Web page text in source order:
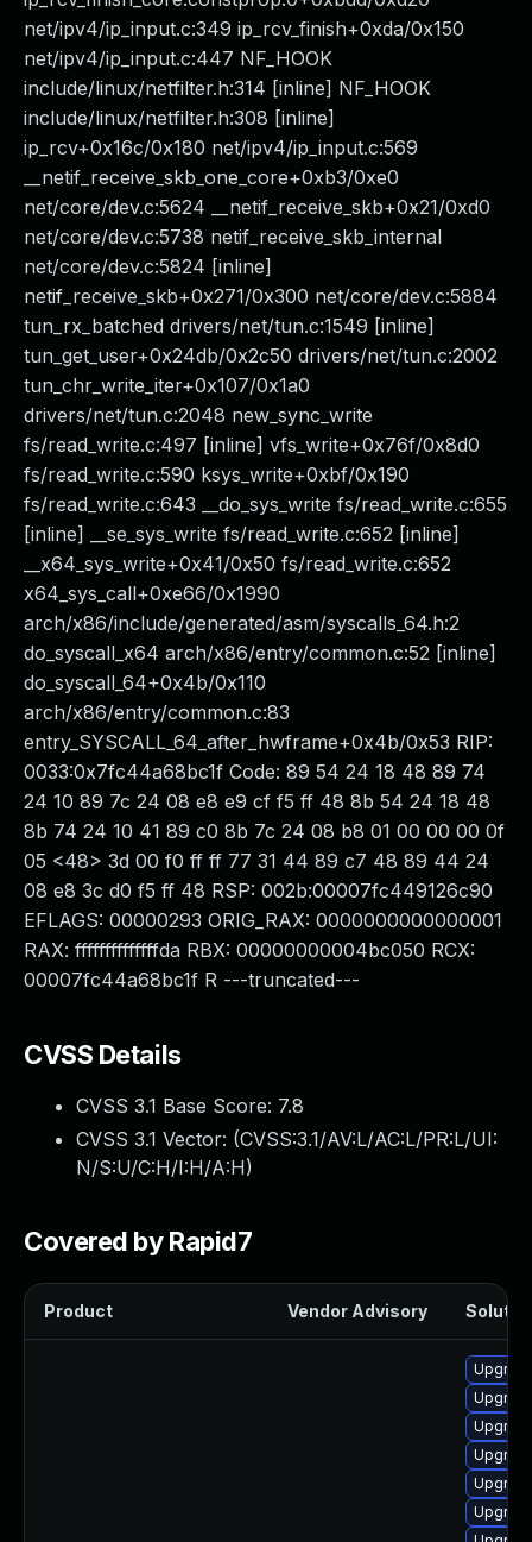
net/ipv4/ip_input.c:349 ip_rcv_finish+0xda/0x150
net/ipv4/ip_input.c:447 NF_HOOK
include/linux/netfilter.h:314 [inline] NF_HOOK
include/linux/netfilter.h:308 [inline]
ip_rcv+0x16c/0x180 net/ipv4/ip_input.c:569
__netif_receive_skb_one_core+0xb3/0xe0
net/core/dev.c:5624 __netif_receive_skb+0x21/0xd0
net/core/dev.c:5738 netif_receive_skb_internal
net/core/dev.c:5824 [inline]
netif_receive_skb+0x271/0x300 net/core/dev.c:5884
tun_rx_batched drivers/net/tun.c:1549 [inline]
tun_get_user+0x24db/0x2c50 drivers/net/tun.c:2002
tun_chr_write_iter+0x107/0x1a0
drivers/net/tun.c:2048 new_sync_write
fs/read_write.c:497 [inline] vfs_write+0x76f/0x8d0
fs/read_write.c:590 ksys_write+0xbf/0x190
fs/read_write.c:643 __do_sys_write fs/read_write.c:655
[inline] __se_sys_write fs/read_write.c:652 [inline]
__x64_sys_write+0x41/0x50 fs/read_write.c:652
x64_sys_call+0xe66/0x1990
arch/x86/include/generated/asm/syscalls_64.h:2
do_syscall_x64 arch/x86/entry/common.c:52 [inline]
do_syscall_64+0x4b/0x110
arch/x86/entry/common.c:83
entry_SYSCALL_64_after_hwframe+0x4b/0x53 RIP:
0033:0x7fc44a68bc1f Code: 89 54 24 18 48 89 74
24 10 89 7c 24 08 e8 e9 cf f5 ff 48 8b 54 24 18 48
8b 74 24 10 41 89 c0 8b 7c 24 08 b8 01 00 00 00 0f
05 <48> 3d 00 f0 ff ff 77 31 44 89 c7 48 89 44 24
08 e8 3c d0 f5 ff 48 RSP: 002b:00007fc449126c90
EFLAGS: 00000293 ORIG_RAX: 0000000000000001
RAX: ffffffffffffffda RBX: 00000000004bc050 RCX:
00007fc44a68bc1f R ---truncated---
CVSS Details
CVSS 3.1 Base Score: 7.8
CVSS 3.1 Vector: (CVSS:3.1/AV:L/AC:L/PR:L/UI:
N/S:U/C:H/I:H/A:H)
Covered by Rapid7
Product Vendor Advisory